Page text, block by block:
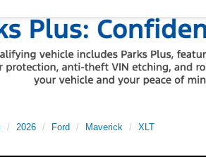
2026 Ford Maverick
XLT